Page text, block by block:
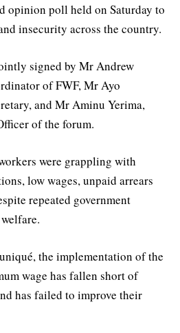
opinion poll held on Saturday to
insecurity across the country.
signed by Mr Andrew
of FWF, Mr Ayo
and Mr Aminu Yerima,
of the forum.
were grappling with
low wages, unpaid arrears
repeated government
the implementation of the
wage has fallen short of
has failed to improve their